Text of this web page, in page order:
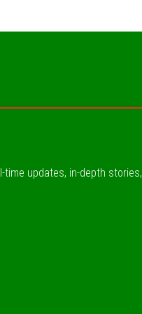
updates, in-depth